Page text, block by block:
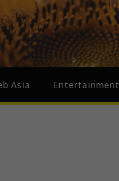
Around Asia
Asia Entertainment